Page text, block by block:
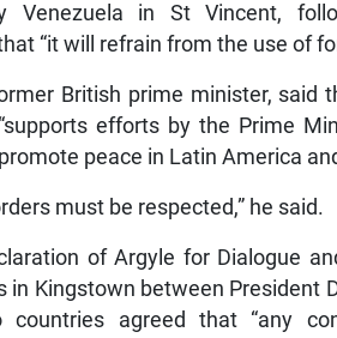
Venezuela in St Vincent,
“it will refrain from the use of
British prime minister, said
efforts by the Prime
peace in Latin America
must be respected,” he said.
of Argyle for Dialogue
in Kingstown between President
agreed that “any